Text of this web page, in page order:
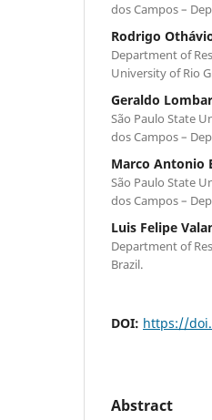
dos Campos –
Rodrigo
Department of
University of Rio
Geraldo
São Paulo State
dos Campos –
Marco Antonio
São Paulo State
dos Campos –
Luis Felipe
Department of
Brazil.
DOI: https://
Abstract